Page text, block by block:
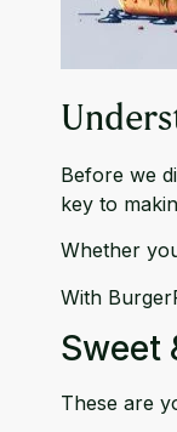
Before we
key to
Whether
With
Sweet
These are